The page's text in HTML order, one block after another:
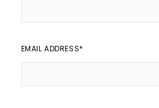
EMAIL ADDRESS*